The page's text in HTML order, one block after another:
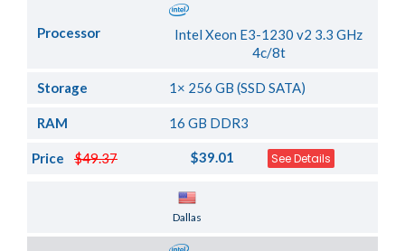
Processor
Intel Xeon E3-1230 v2 3.3 GHz
4c/8t
Storage 1× 256 GB (SSD SATA)
RAM 16 GB DDR3
$49.37
Price $39.01 See Details
Dallas